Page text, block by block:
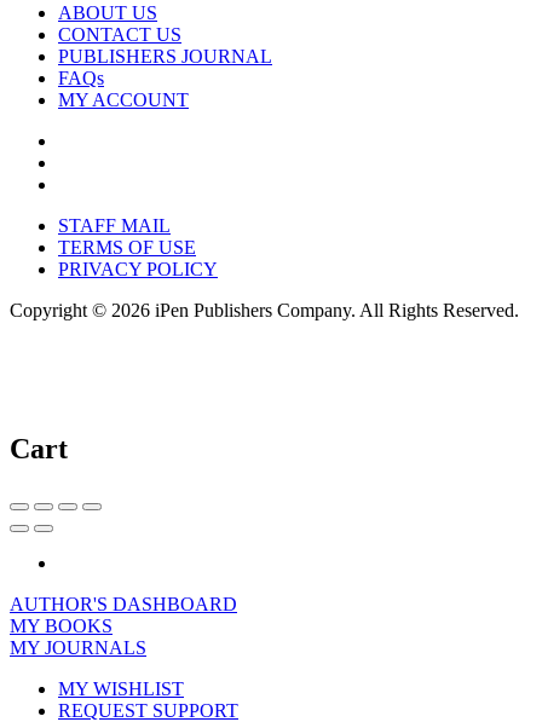
ABOUT US
CONTACT US
PUBLISHERS JOURNAL
FAQs
MY ACCOUNT
STAFF MAIL
TERMS OF USE
PRIVACY POLICY
Copyright © 2026 iPen Publishers Company. All Rights Reserved.
Cart
AUTHOR'S DASHBOARD
MY BOOKS
MY JOURNALS
MY WISHLIST
REQUEST SUPPORT